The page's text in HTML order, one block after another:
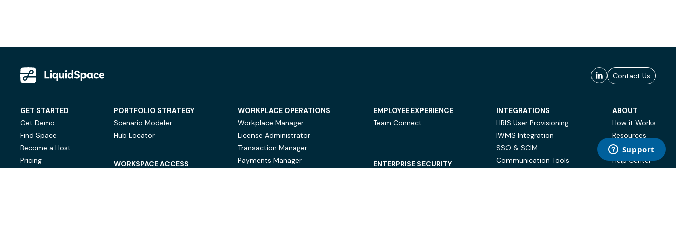
Contact Us
GET STARTED
Get Demo
Find Space
Become a Host
Pricing
PORTFOLIO STRATEGY
Scenario Modeler
Hub Locator
WORKSPACE ACCESS
WORKPLACE OPERATIONS
Workplace Manager
License Administrator
Transaction Manager
Payments Manager
EMPLOYEE EXPERIENCE
Team Connect
ENTERPRISE SECURITY
INTEGRATIONS
HRIS User Provisioning
IWMS Integration
SSO & SCIM
Communication Tools
ABOUT
How it Works
Resources
Case Studies
Help Center